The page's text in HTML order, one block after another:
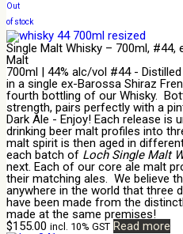
Out
of stock
Single Malt Whisky – 700ml, #44,
Malt
700ml | 44% alc/vol #44 -
in a single ex-Barossa Shiraz
fourth bottling of our Whisky.
strength, pairs perfectly with a
Dark Ale - Enjoy! Each release is
drinking beer malt profiles into
malt spirit is then aged in
each batch of Loch Single Malt
next. Each of our core ale malt
their matching ales. We believe
anywhere in the world that three
have been made from the
made at the same premises!
$155.00 incl. 10% GST Read more